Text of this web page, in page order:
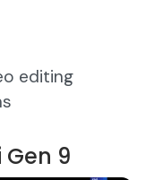
editing
Gen 9